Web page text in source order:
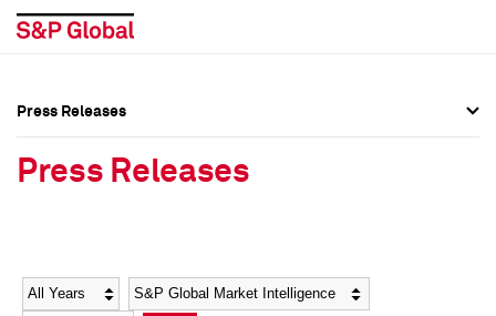
Social Media Directory
Social Media Directory
Press Releases
Press Releases
Year Category